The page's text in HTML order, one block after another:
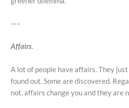
—–
Affairs.
A lot of people have affairs. They
found out. Some are discovered.
not, affairs change you and they are